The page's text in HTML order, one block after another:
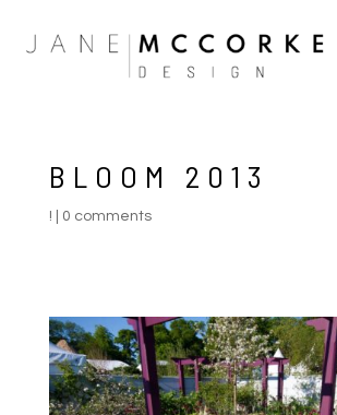
BLOOM 2013
! 0 comments